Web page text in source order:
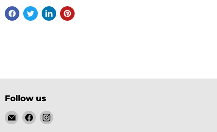
Follow us
Email
Gobsmack
Find Find